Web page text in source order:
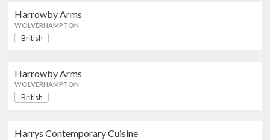
Harrys Contemporary Cuisine
WOLVERHAMPTON
WOLVERHAMPTON
WOLVERHAMPTON
Harrowby Arms
WOLVERHAMPTON
British
Harrowby Arms
WOLVERHAMPTON
British
Harrys Contemporary Cuisine